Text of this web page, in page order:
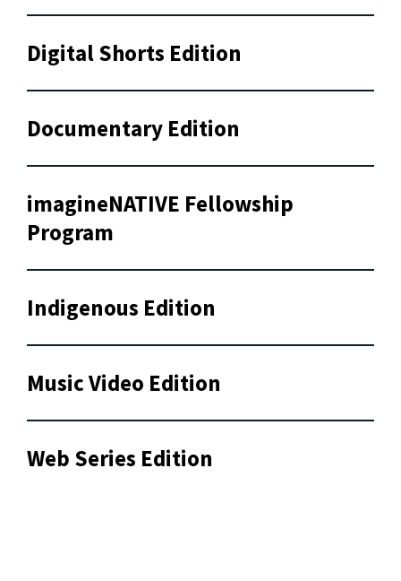
Digital Shorts Edition
Documentary Edition
imagineNATIVE Fellowship
Program
Indigenous Edition
Music Video Edition
Web Series Edition